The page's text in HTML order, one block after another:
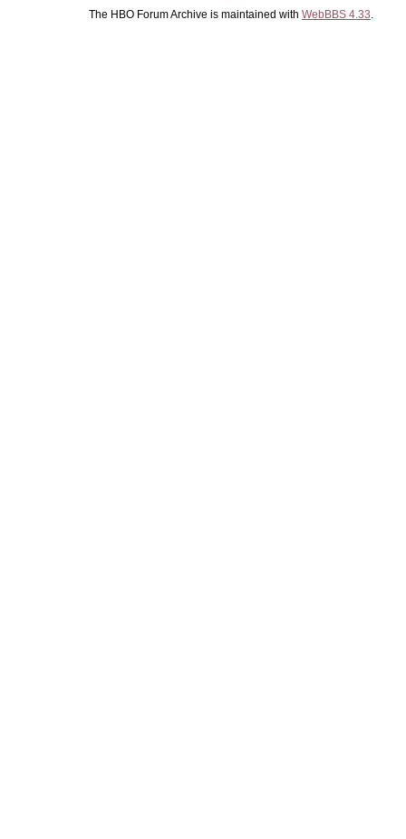
The HBO Forum Archive is maintained with WebBBS 4.33.